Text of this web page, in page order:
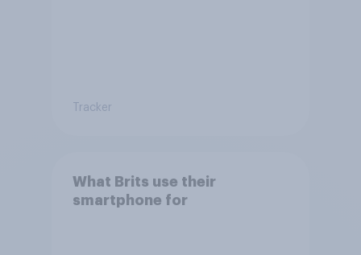
Tracker
What Brits use their
smartphone for